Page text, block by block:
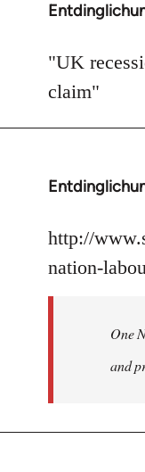
In
to
Welcome
libcom.org
"UK
claim"
In
to
Welcome
http://
nation-
One
and